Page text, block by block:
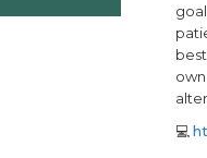
💻